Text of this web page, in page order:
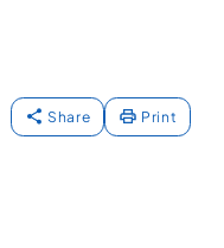
Share Print